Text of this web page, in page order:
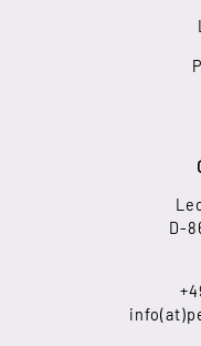
D-